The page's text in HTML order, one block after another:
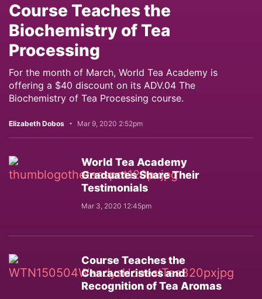
Course Teaches the
Biochemistry of Tea
Processing
For the month of March, World Tea Academy is
offering a $40 discount on its ADV.04 The
Biochemistry of Tea Processing course.
Elizabeth Dobos Mar 9, 2020 2:52pm
World Tea Academy
Graduates Share Their
Testimonials
Mar 3, 2020 12:45pm
Course Teaches the
Characteristics and
Recognition of Tea Aromas